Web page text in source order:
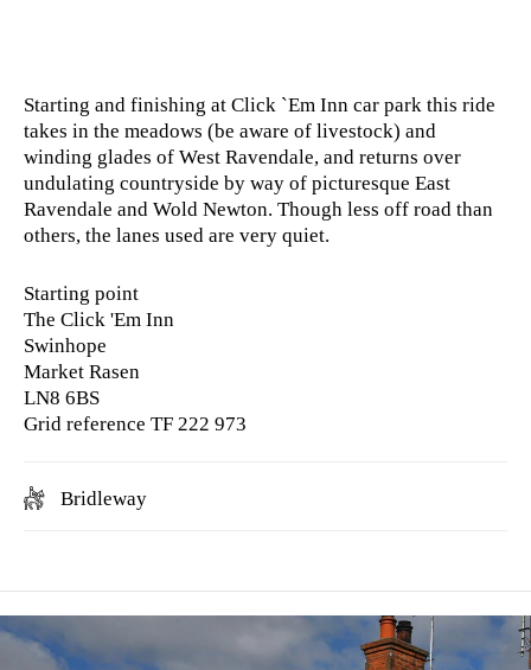
Starting and finishing at Click `Em Inn car park this ride
takes in the meadows (be aware of livestock) and
winding glades of West Ravendale, and returns over
undulating countryside by way of picturesque East
Ravendale and Wold Newton. Though less off road than
others, the lanes used are very quiet.
Starting point
The Click 'Em Inn
Swinhope
Market Rasen
LN8 6BS
Grid reference TF 222 973
Bridleway